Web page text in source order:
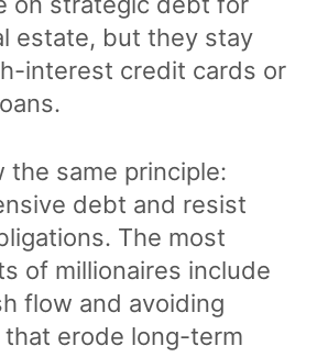
estate, but they stay
interest credit cards or
the same principle:
debt and resist
The most
of millionaires include
flow and avoiding
erode long-term